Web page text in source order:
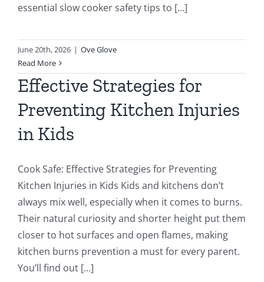
essential slow cooker safety tips to [...]
June 20th, 2026 | Ove Glove
Read More
Effective Strategies for
Preventing Kitchen Injuries
in Kids
Cook Safe: Effective Strategies for Preventing
Kitchen Injuries in Kids Kids and kitchens don’t
always mix well, especially when it comes to burns.
Their natural curiosity and shorter height put them
closer to hot surfaces and open flames, making
kitchen burns prevention a must for every parent.
You’ll find out [...]